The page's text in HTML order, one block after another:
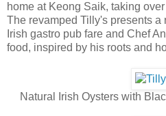
home at Keong Saik, taking
The revamped Tilly's presents a
Irish gastro pub fare and Chef
food, inspired by his roots and
Natural Irish Oysters with